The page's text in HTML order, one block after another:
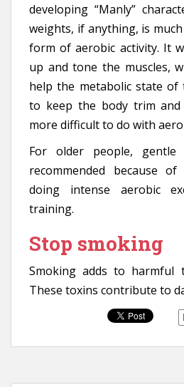
developing “Manly”
weights, if anything, is
form of aerobic activity. It
up and tone the muscles,
help the metabolic state of
to keep the body trim and
more difficult to do with
For older people, gentle
recommended because
doing intense aerobic
training.
Stop smoking
Smoking adds to harmful
These toxins contribute to